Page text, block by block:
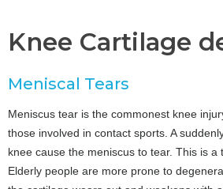
Knee Cartilage
Meniscal Tears
Meniscus tear is the commonest knee
those involved in contact sports. A
knee cause the meniscus to tear. This is a
Elderly people are more prone to